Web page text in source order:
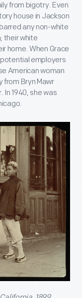
from bigotry. Even
house in Jackson
any non-white
their white
home. When Grace
employers
American woman
from Bryn Mawr
1940, she was